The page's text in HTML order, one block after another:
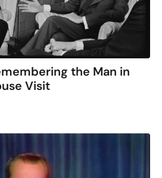
the Man in
Visit